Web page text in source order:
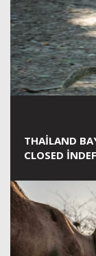
THAILAND
CLOSED